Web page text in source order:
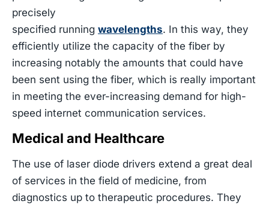
precisely
specified running wavelengths. In this way, they
efficiently utilize the capacity of the fiber by
increasing notably the amounts that could have
been sent using the fiber, which is really important
in meeting the ever-increasing demand for high-
speed internet communication services.
Medical and Healthcare
The use of laser diode drivers extend a great deal
of services in the field of medicine, from
diagnostics up to therapeutic procedures. They